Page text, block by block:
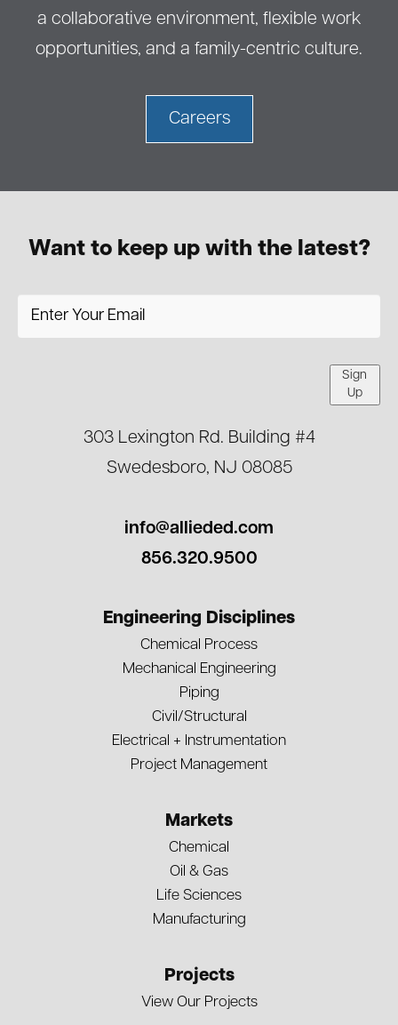
a collaborative environment, flexible work
opportunities, and a family-centric culture.
Careers
Want to keep up with the latest?
Sign
Up
303 Lexington Rd. Building #4
Swedesboro, NJ 08085
info@allieded.com
856.320.9500
Engineering Disciplines
Chemical Process
Mechanical Engineering
Piping
Civil/Structural
Electrical + Instrumentation
Project Management
Markets
Chemical
Oil & Gas
Life Sciences
Manufacturing
Projects
View Our Projects